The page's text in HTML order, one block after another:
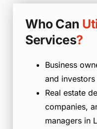
Who Can
Services?
Business
and
Real estate
companies,
managers in